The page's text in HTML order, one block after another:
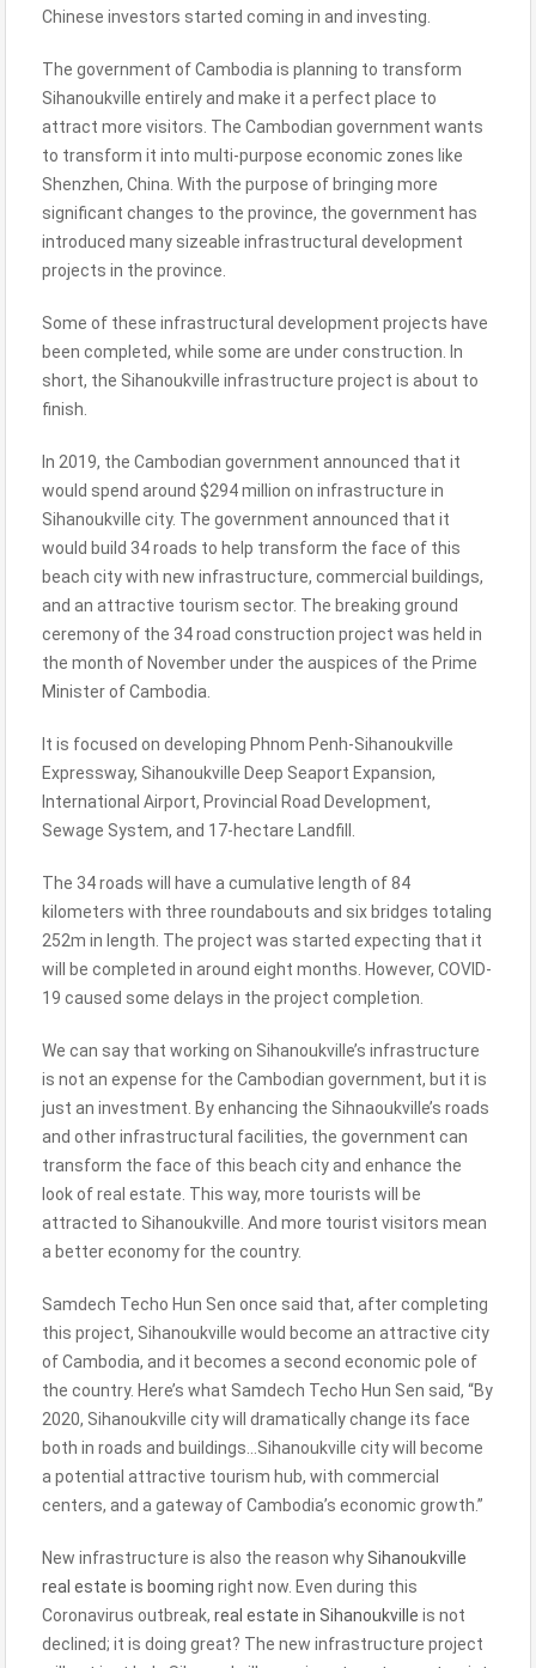
Chinese investors started coming in and investing.
The government of Cambodia is planning to transform
Sihanoukville entirely and make it a perfect place to
attract more visitors. The Cambodian government wants
to transform it into multi-purpose economic zones like
Shenzhen, China. With the purpose of bringing more
significant changes to the province, the government has
introduced many sizeable infrastructural development
projects in the province.
Some of these infrastructural development projects have
been completed, while some are under construction. In
short, the Sihanoukville infrastructure project is about to
finish.
In 2019, the Cambodian government announced that it
would spend around $294 million on infrastructure in
Sihanoukville city. The government announced that it
would build 34 roads to help transform the face of this
beach city with new infrastructure, commercial buildings,
and an attractive tourism sector. The breaking ground
ceremony of the 34 road construction project was held in
the month of November under the auspices of the Prime
Minister of Cambodia.
It is focused on developing Phnom Penh-Sihanoukville
Expressway, Sihanoukville Deep Seaport Expansion,
International Airport, Provincial Road Development,
Sewage System, and 17-hectare Landfill.
The 34 roads will have a cumulative length of 84
kilometers with three roundabouts and six bridges totaling
252m in length. The project was started expecting that it
will be completed in around eight months. However, COVID-
19 caused some delays in the project completion.
We can say that working on Sihanoukville’s infrastructure
is not an expense for the Cambodian government, but it is
just an investment. By enhancing the Sihnaoukville’s roads
and other infrastructural facilities, the government can
transform the face of this beach city and enhance the
look of real estate. This way, more tourists will be
attracted to Sihanoukville. And more tourist visitors mean
a better economy for the country.
Samdech Techo Hun Sen once said that, after completing
this project, Sihanoukville would become an attractive city
of Cambodia, and it becomes a second economic pole of
the country. Here’s what Samdech Techo Hun Sen said, “By
2020, Sihanoukville city will dramatically change its face
both in roads and buildings…Sihanoukville city will become
a potential attractive tourism hub, with commercial
centers, and a gateway of Cambodia’s economic growth.”
New infrastructure is also the reason why Sihanoukville
real estate is booming right now. Even during this
Coronavirus outbreak, real estate in Sihanoukville is not
declined; it is doing great? The new infrastructure project